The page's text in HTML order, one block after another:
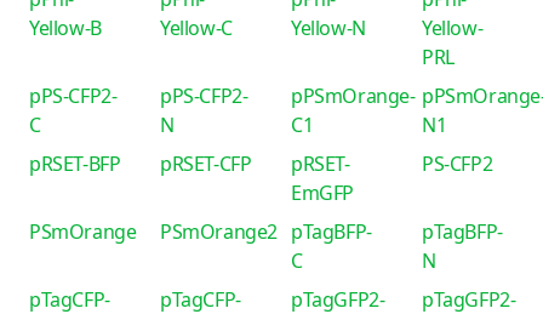
Yellow-B
Yellow-C
Yellow-N
Yellow-
PRL
pPS-CFP2-
C
pPS-CFP2-
N
pPSmOrange-
C1
N1
pRSET-BFP
pRSET-CFP
pRSET-
EmGFP
PS-CFP2
PSmOrange PSmOrange2 pTagBFP-
C
pTagBFP-
N
pTagCFP-
pTagCFP-
pTagGFP2-
pTagGFP2-